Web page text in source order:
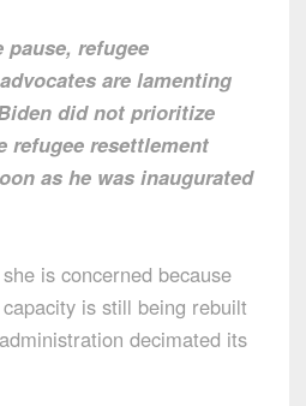
refugee
are lamenting
did not prioritize
refugee resettlement
as he was inaugurated
is concerned because
is still being rebuilt
decimated its